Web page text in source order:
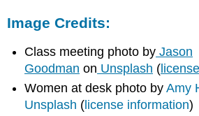
Image Credits:
Class meeting photo by Jason
Goodman on Unsplash (
Women at desk photo byAmy
Unsplash ( license information)